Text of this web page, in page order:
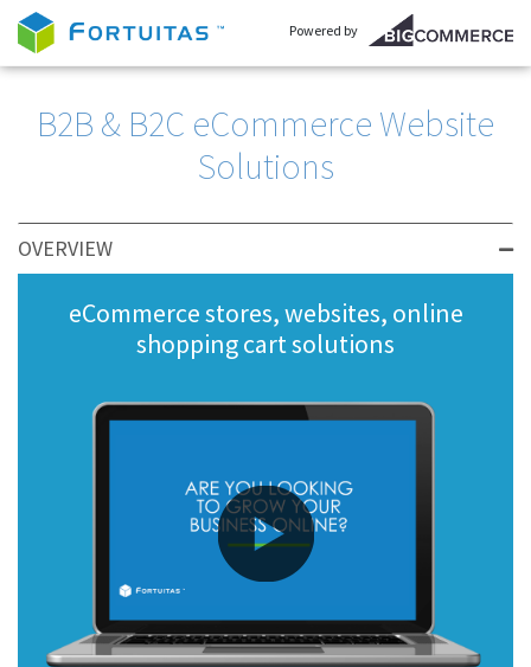
Powered by
B2B & B2C eCommerce Website
Solutions
OVERVIEW
eCommerce stores, websites, online
shopping cart solutions